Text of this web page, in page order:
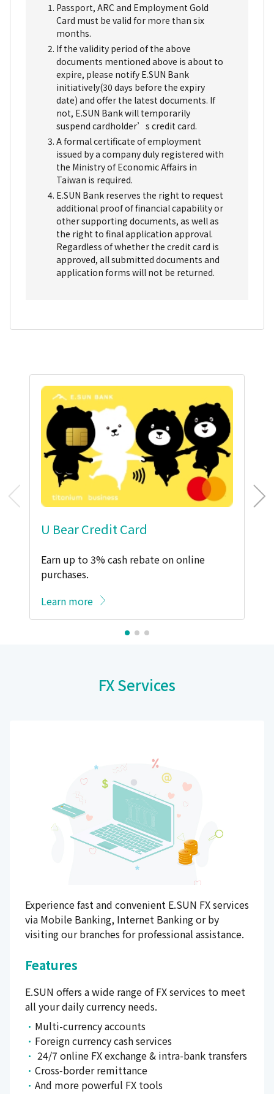
Passport, ARC and Employment Gold
Card must be valid for more than six
months.
If the validity period of the above
documents mentioned above is about to
expire, please notify E.SUN Bank
initiatively(30 days before the expiry
date) and offer the latest documents. If
not, E.SUN Bank will temporarily
suspend cardholder’s credit card.
A formal certificate of employment
issued by a company duly registered with
the Ministry of Economic Affairs in
Taiwan is required.
E.SUN Bank reserves the right to request
additional proof of financial capability or
other supporting documents, as well as
the right to final application approval.
Regardless of whether the credit card is
approved, all submitted documents and
application forms will not be returned.
U Bear Credit Card
Earn up to 3% cash rebate on online
purchases.
Learn more
FX Services
Experience fast and convenient E.SUN FX services
via Mobile Banking, Internet Banking or by
visiting our branches for professional assistance.
Features
E.SUN offers a wide range of FX services to meet
all your daily currency needs.
Multi-currency accounts
Foreign currency cash services
24/7 online FX exchange & intra-bank transfers
Cross‑border remittance
And more powerful FX tools